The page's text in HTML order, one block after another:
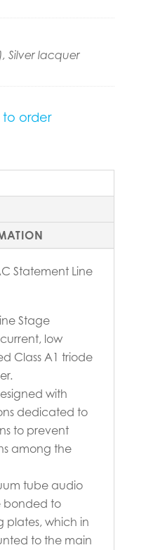
Silver lacquer
to order
Statement Line
Stage
low
Class A1 triode
with
dedicated to
to prevent
among the
tube audio
bonded to
plates, which in
to the main